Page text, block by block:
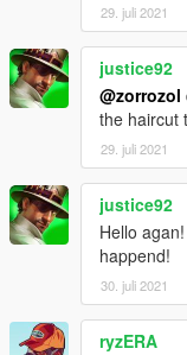
29. juli 2021
justice92
@zorrozol
the haircut
29. juli 2021
justice92
Hello
happend!
30. juli 2021
ryzERA